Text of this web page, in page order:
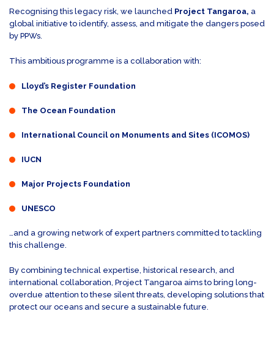
Recognising this legacy risk, we launched Project Tangaroa, a
global initiative to identify, assess, and mitigate the dangers posed
by PPWs.
This ambitious programme is a collaboration with:
Lloyd’s Register Foundation
The Ocean Foundation
International Council on Monuments and Sites (ICOMOS)
IUCN
Major Projects Foundation
UNESCO
…and a growing network of expert partners committed to tackling
this challenge.
By combining technical expertise, historical research, and
international collaboration, Project Tangaroa aims to bring long-
overdue attention to these silent threats, developing solutions that
protect our oceans and secure a sustainable future.